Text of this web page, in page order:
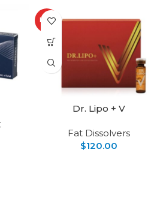
HOT
Dr. Lipo + V
Fat Dissolvers
$120.00